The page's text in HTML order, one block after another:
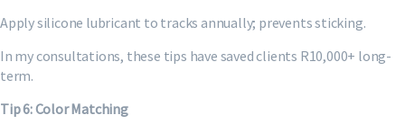
Apply silicone lubricant to tracks annually; prevents sticking.
In my consultations, these tips have saved clients R10,000+ long-
term.
Tip 6: Color Matching